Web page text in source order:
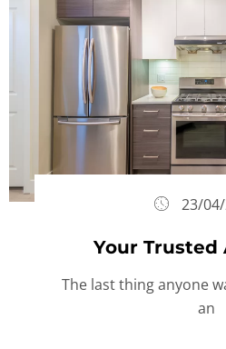
23/
Your Trusted
The last thing anyone
an